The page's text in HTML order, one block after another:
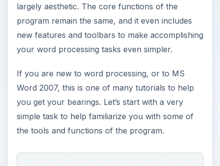
largely aesthetic. The core functions of the
program remain the same, and it even includes
new features and toolbars to make accomplishing
your word processing tasks even simpler.
If you are new to word processing, or to MS
Word 2007, this is one of many tutorials to help
you get your bearings. Let’s start with a very
simple task to help familiarize you with some of
the tools and functions of the program.